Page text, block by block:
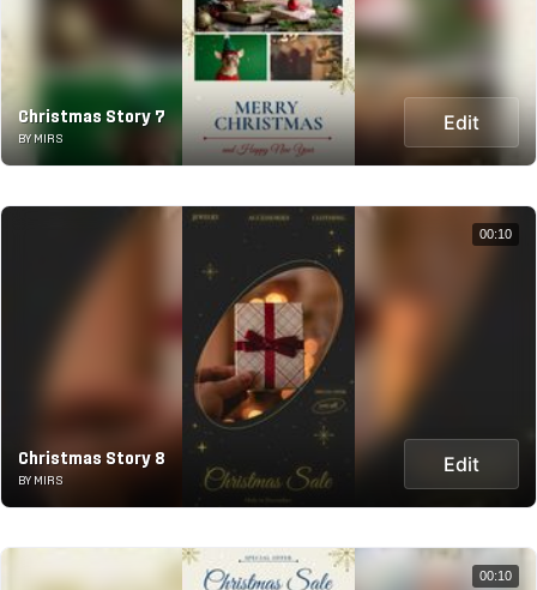
Christmas Story 7
BY MIRS
Edit
Christmas Story 8
BY MIRS
Edit
00:10
00:10